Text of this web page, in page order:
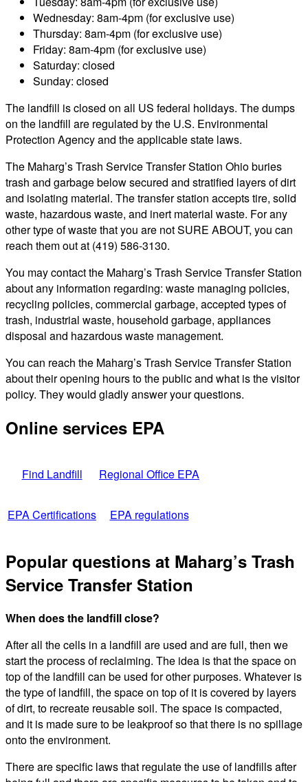
Wednesday: 8am-4pm (for exclusive use)
Thursday: 8am-4pm (for exclusive use)
Friday: 8am-4pm (for exclusive use)
Saturday: closed
Sunday: closed
The landfill is closed on all US federal holidays. The dumps
on the landfill are regulated by the U.S. Environmental
Protection Agency and the applicable state laws.
The Maharg’s Trash Service Transfer Station Ohio buries
trash and garbage below secured and stratified layers of dirt
and isolating material. The transfer station accepts tire, solid
waste, hazardous waste, and inert material waste. For any
other type of waste that you are not SURE ABOUT, you can
reach them out at (419) 586-3130.
You may contact the Maharg’s Trash Service Transfer Station
about any information regarding: waste managing policies,
recycling policies, commercial garbage, accepted types of
trash, industrial waste, household garbage, appliances
disposal and hazardous waste management.
You can reach the Maharg’s Trash Service Transfer Station
about their opening hours to the public and what is the visitor
policy. They would gladly answer your questions.
Online services EPA
Find Landfill Regional Office EPA
EPA Certifications EPA regulations
Popular questions at Maharg’s Trash
Service Transfer Station
When does the landfill close?
After all the cells in a landfill are used and are full, then we
start the process of reclaiming. The idea is that the space on
top of the landfill can be used for other purposes. Whatever is
the type of landfill, the space on top of it is covered by layers
of dirt, to recreate reusable soil. The space is compacted,
and it is made sure to be leakproof so that there is no spillage
onto the environment.
There are specific laws that regulate the use of landfills after